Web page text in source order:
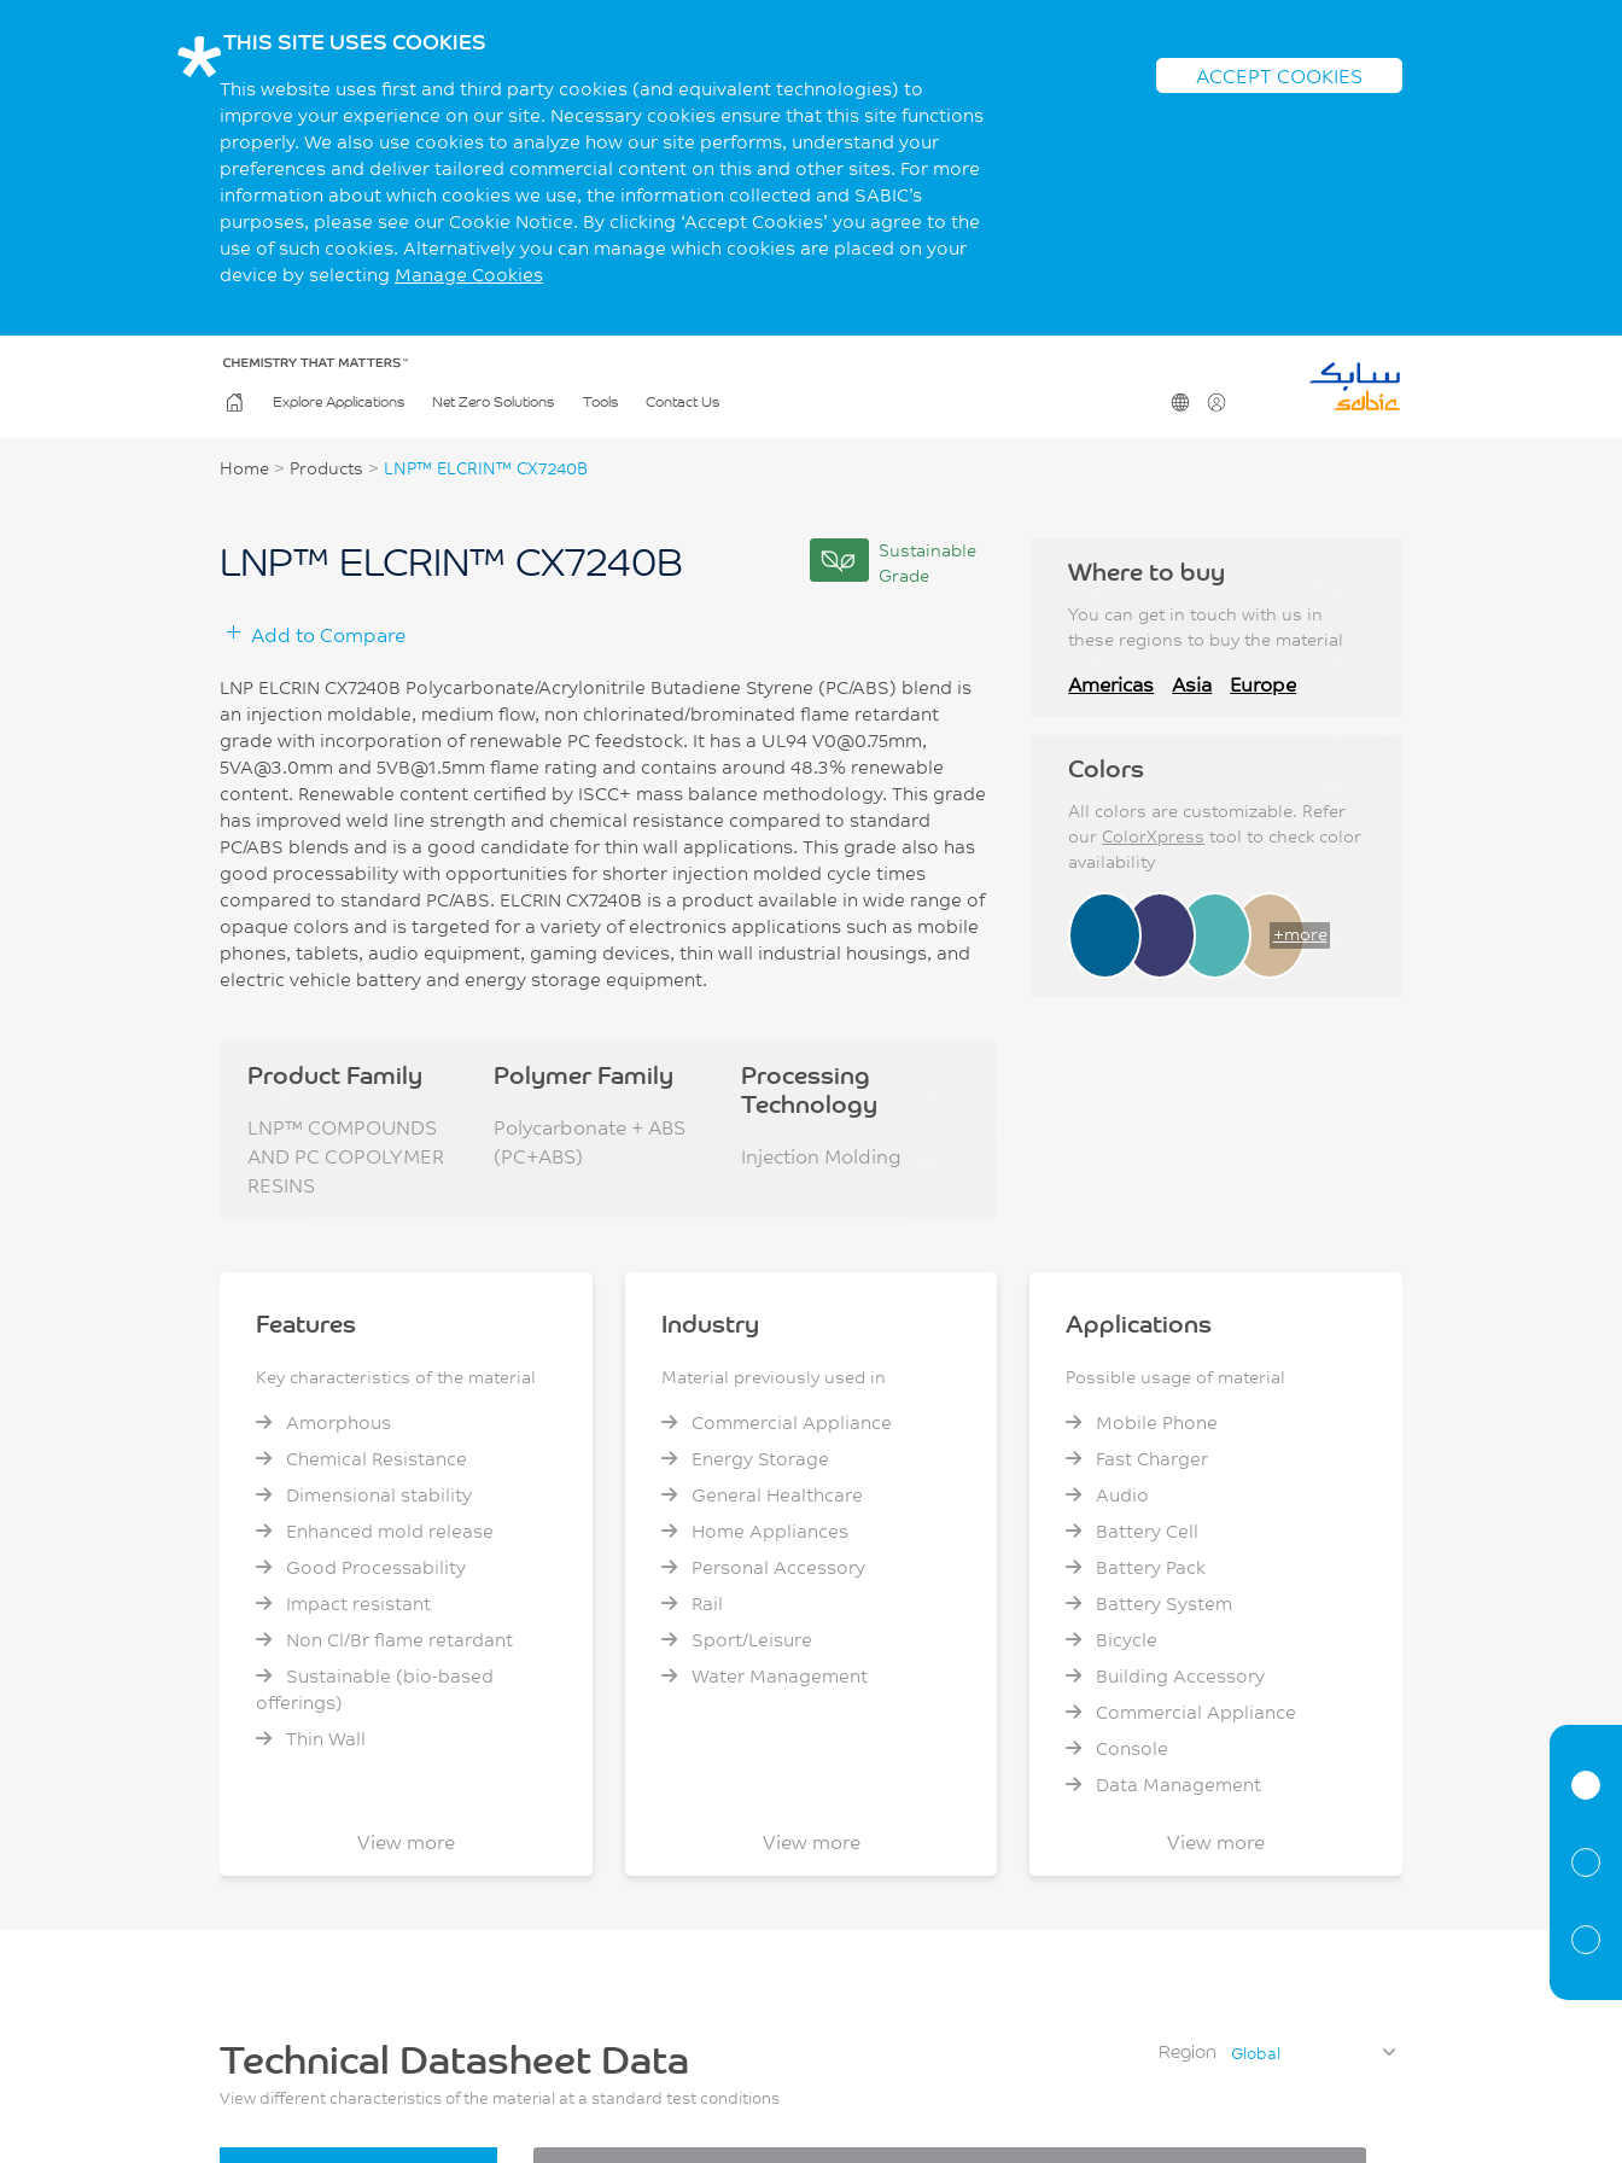
THIS SITE USES COOKIES
This website uses first and third party cookies (and equivalent technologies) to
improve your experience on our site. Necessary cookies ensure that this site functions
properly. We also use cookies to analyze how our site performs, understand your
preferences and deliver tailored commercial content on this and other sites. For more
information about which cookies we use, the information collected and SABIC’s
purposes, please see our Cookie Notice. By clicking ‘Accept Cookies’ you agree to the
use of such cookies. Alternatively you can manage which cookies are placed on your
device by selecting Manage Cookies
ACCEPT COOKIES
Explore Applications Net Zero Solutions Tools Contact Us
Home > Products > LNP™ ELCRIN™ CX7240B
LNP™ ELCRIN™ CX7240B
Sustainable
Grade
Add to Compare
LNP ELCRIN CX7240B Polycarbonate/Acrylonitrile Butadiene Styrene (PC/ABS) blend is
an injection moldable, medium flow, non chlorinated/brominated flame retardant
grade with incorporation of renewable PC feedstock. It has a UL94 V0@0.75mm,
5VA@3.0mm and 5VB@1.5mm flame rating and contains around 48.3% renewable
content. Renewable content certified by ISCC+ mass balance methodology. This grade
has improved weld line strength and chemical resistance compared to standard
PC/ABS blends and is a good candidate for thin wall applications. This grade also has
good processability with opportunities for shorter injection molded cycle times
compared to standard PC/ABS. ELCRIN CX7240B is a product available in wide range of
opaque colors and is targeted for a variety of electronics applications such as mobile
phones, tablets, audio equipment, gaming devices, thin wall industrial housings, and
electric vehicle battery and energy storage equipment.
Product Family
LNP™ COMPOUNDS
AND PC COPOLYMER
RESINS
Polymer Family
Polycarbonate + ABS
(PC+ABS)
Processing
Technology
Injection Molding
Where to buy
You can get in touch with us in
these regions to buy the material
Americas Asia Europe
Colors
All colors are customizable. Refer
our ColorXpress tool to check color
availability
+more
Features
Key characteristics of the material
Amorphous
Chemical Resistance
Dimensional stability
Enhanced mold release
Good Processability
Impact resistant
Non Cl/Br flame retardant
Sustainable (bio-based
offerings)
Thin Wall
View more
Industry
Material previously used in
Commercial Appliance
Energy Storage
General Healthcare
Home Appliances
Personal Accessory
Rail
Sport/Leisure
Water Management
View more
Applications
Possible usage of material
Mobile Phone
Fast Charger
Audio
Battery Cell
Battery Pack
Battery System
Bicycle
Building Accessory
Commercial Appliance
Console
Data Management
Document Handling
Enclosures
View more
Technical Datasheet Data
View different characteristics of the material at a standard test conditions
Region Global